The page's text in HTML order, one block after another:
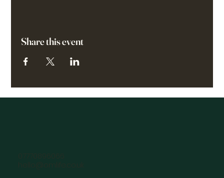
Share this event
07770896066
hello@omlife.co.uk